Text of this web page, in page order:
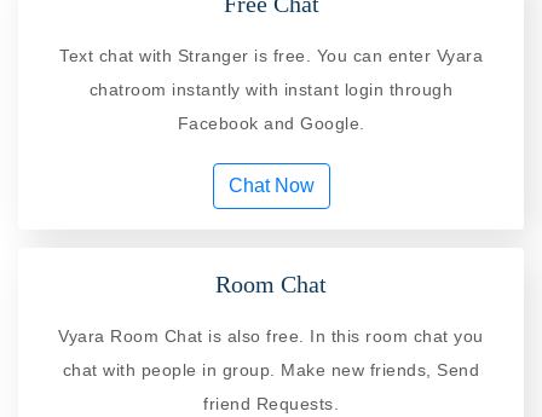
Text chat with Stranger is free. You can enter Vyara
chatroom instantly with instant login through
Facebook and Google.
Chat Now
Room Chat
Vyara Room Chat is also free. In this room chat you
chat with people in group. Make new friends, Send
friend Requests.